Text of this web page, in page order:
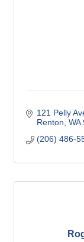
121 Pelly
Renton WA
(206) 486-